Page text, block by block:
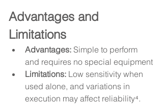
Advantages and
Limitations
Advantages: Simple to perform
and requires no special equipment
Limitations: Low sensitivity when
used alone, and variations in
execution may affect reliability⁴.